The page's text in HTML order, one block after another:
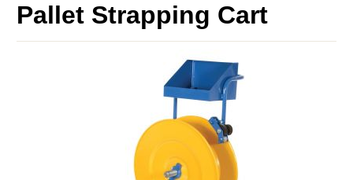
Pallet Strapping Cart